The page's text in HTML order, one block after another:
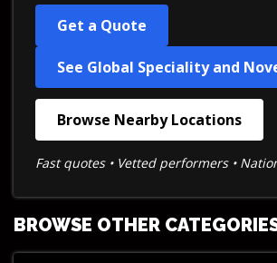
Get a Quote
See Global Speciality and
Browse Nearby Locations
Fast quotes • Vetted performers •
BROWSE OTHER